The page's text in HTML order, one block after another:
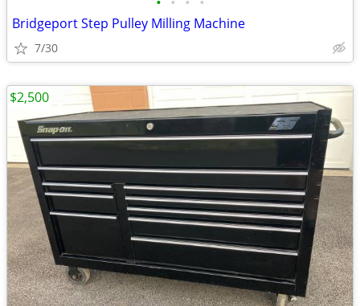
Bridgeport Step Pulley Milling Machine
7/30
$2,500